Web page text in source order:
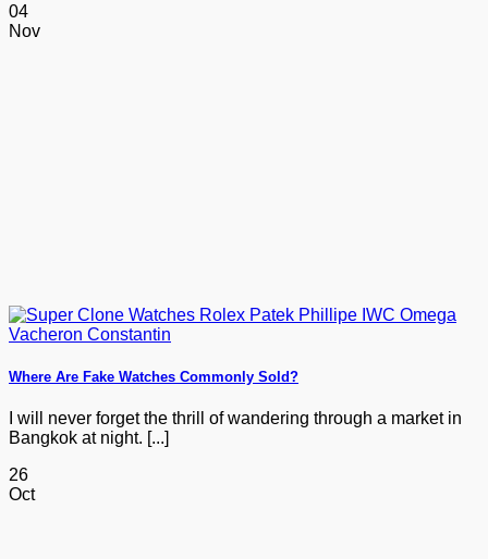
04
Nov
Where Are Fake Watches Commonly Sold?
I will never forget the thrill of wandering through a market in
Bangkok at night. [...]
26
Oct